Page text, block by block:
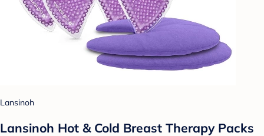
Lansinoh
Lansinoh Hot & Cold Breast Therapy Packs